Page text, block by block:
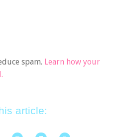
spam. Learn how your
article: